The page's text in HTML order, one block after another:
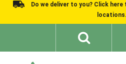
Do we deliver to you? Click
locations.